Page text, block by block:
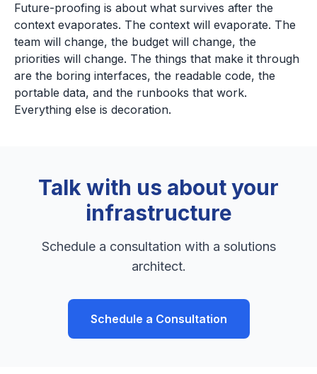
Future-proofing is about what survives after the
context evaporates. The context will evaporate. The
team will change, the budget will change, the
priorities will change. The things that make it through
are the boring interfaces, the readable code, the
portable data, and the runbooks that work.
Everything else is decoration.
Talk with us about your
infrastructure
Schedule a consultation with a solutions
architect.
Schedule a Consultation